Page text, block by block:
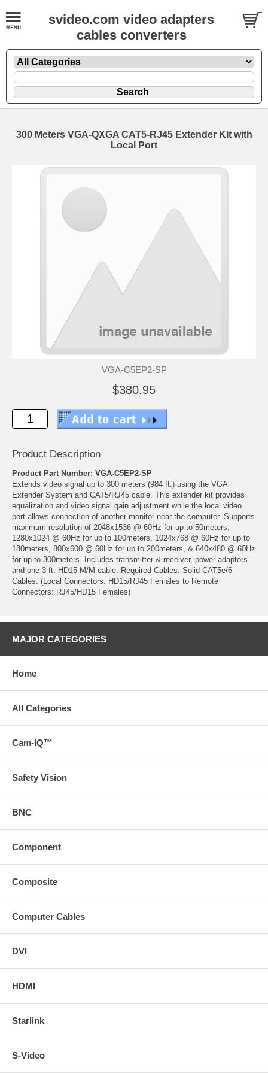
svideo.com video adapters
cables converters
300 Meters VGA-QXGA CAT5-RJ45 Extender Kit with
Local Port
VGA-C5EP2-SP
$380.95
Product Description
Product Part Number: VGA-C5EP2-SP
Extends video signal up to 300 meters (984 ft.) using the VGA
Extender System and CAT5/RJ45 cable. This extender kit provides
equalization and video signal gain adjustment while the local video
port allows connection of another monitor near the computer. Supports
maximum resolution of 2048x1536 @ 60Hz for up to 50meters,
1280x1024 @ 60Hz for up to 100meters, 1024x768 @ 60Hz for up to
180meters, 800x600 @ 60Hz for up to 200meters, & 640x480 @ 60Hz
for up to 300meters. Includes transmitter & receiver, power adaptors
and one 3 ft. HD15 M/M cable. Required Cables: Solid CAT5e/6
Cables. (Local Connectors: HD15/RJ45 Females to Remote
Connectors: RJ45/HD15 Females)
MAJOR CATEGORIES
Home
All Categories
Cam-IQ™
Safety Vision
BNC
Component
Composite
Computer Cables
DVI
HDMI
Starlink
S-Video